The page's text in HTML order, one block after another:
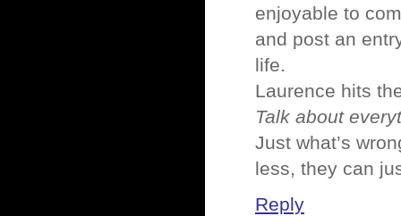
enjoyable to
and post an
life.
Laurence hits
Talk about
Just what’s
less, they can
Reply